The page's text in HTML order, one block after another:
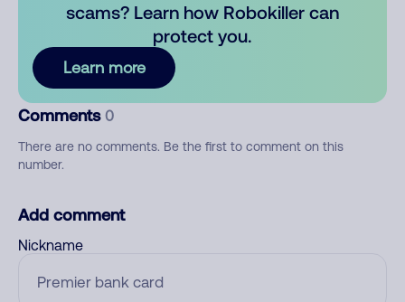
scams? Learn how Robokiller can
protect you.
Learn more
Comments 0
There are no comments. Be the first to comment on this
number.
Add comment
Nickname